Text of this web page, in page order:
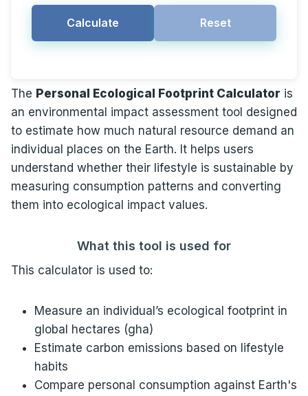
Calculate Reset
The Personal Ecological Footprint Calculator is
an environmental impact assessment tool designed
to estimate how much natural resource demand an
individual places on the Earth. It helps users
understand whether their lifestyle is sustainable by
measuring consumption patterns and converting
them into ecological impact values.
What this tool is used for
This calculator is used to:
Measure an individual’s ecological footprint in
global hectares (gha)
Estimate carbon emissions based on lifestyle
habits
Compare personal consumption against Earth's